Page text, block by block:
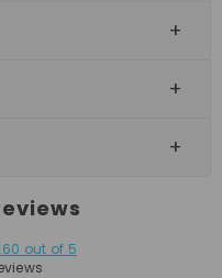
out of 5